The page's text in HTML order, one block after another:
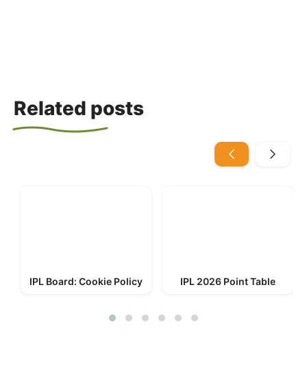
Related posts
IPL Board: Cookie Policy IPL 2026 Point Table